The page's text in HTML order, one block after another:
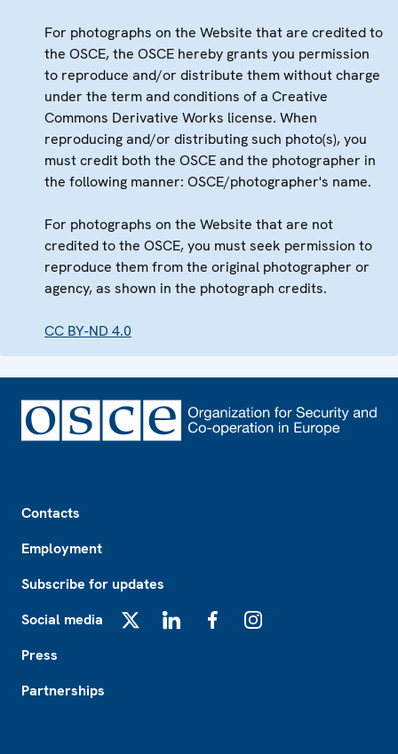
For photographs on the Website that are credited to
the OSCE, the OSCE hereby grants you permission
to reproduce and/or distribute them without charge
under the term and conditions of a Creative
Commons Derivative Works license. When
reproducing and/or distributing such photo(s), you
must credit both the OSCE and the photographer in
the following manner: OSCE/photographer's name.
For photographs on the Website that are not
credited to the OSCE, you must seek permission to
reproduce them from the original photographer or
agency, as shown in the photograph credits.
CC BY-ND 4.0
Contacts
Employment
Subscribe for updates
Social media
Press
Partnerships